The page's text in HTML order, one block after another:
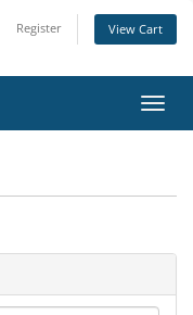
Register View Cart